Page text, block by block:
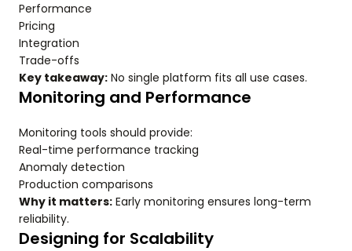
Performance
Pricing
Integration
Trade-offs
Key takeaway: No single platform fits all use cases.
Monitoring and Performance
Monitoring tools should provide:
Real-time performance tracking
Anomaly detection
Production comparisons
Why it matters: Early monitoring ensures long-term
reliability.
Designing for Scalability